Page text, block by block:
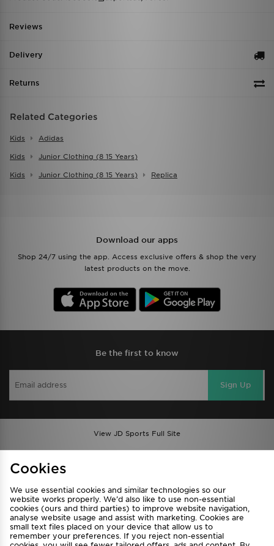
Reviews
Delivery
Returns
Related Categories
Kids Adidas
Kids Junior Clothing (8 15 Years)
Kids Junior Clothing (8 15 Years) Replica
Download our apps
Shop 24/7 using the app. Access exclusive offers & shop the very
latest products on the move.
Be the first to know
Sign Up
View JD Sports Full Site
Privacy & Cookies
FAQ
Careers
Cookie Settings
Cookies
We use essential cookies and similar technologies so our
website works properly. We’d also like to use non-essential
cookies (ours and third parties) to improve website navigation,
analyse website usage and assist with marketing. Cookies are
small text files placed on your device that allow us to
remember your preferences. If you reject non-essential